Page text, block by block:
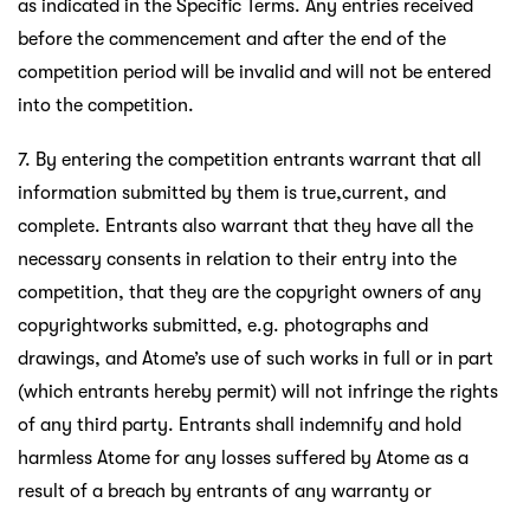
as indicated in the Specific Terms. Any entries received
before the commencement and after the end of the
competition period will be invalid and will not be entered
into the competition.
7. By entering the competition entrants warrant that all
information submitted by them is true,current, and
complete. Entrants also warrant that they have all the
necessary consents in relation to their entry into the
competition, that they are the copyright owners of any
copyrightworks submitted, e.g. photographs and
drawings, and Atome’s use of such works in full or in part
(which entrants hereby permit) will not infringe the rights
of any third party. Entrants shall indemnify and hold
harmless Atome for any losses suffered by Atome as a
result of a breach by entrants of any warranty or